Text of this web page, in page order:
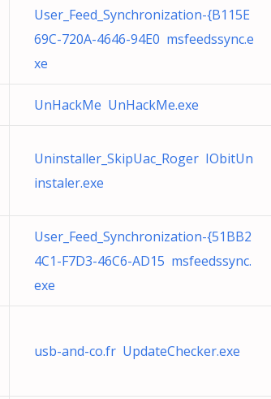
User_Feed_Synchronization-{B115E
69C-720A-4646-94E0 msfeedssync.e
xe
UnHackMe UnHackMe.exe
Uninstaller_SkipUac_Roger IObitUn
instaler.exe
User_Feed_Synchronization-{51BB2
4C1-F7D3-46C6-AD15 msfeedssync.
exe
usb-and-co.fr UpdateChecker.exe